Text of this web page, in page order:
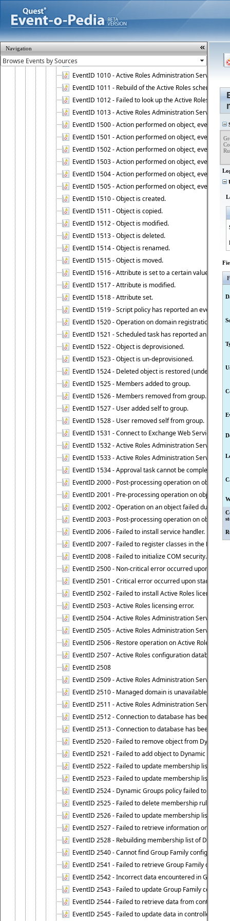
Navigation
EventID 1005 - Active Roles Administration Service
EventID 1006 - Active Roles Administration Service
EventID 1007 - Active Roles license information is
EventID 1008 - Active Roles license is successfully
EventID 1009 - This is a BETA version of Active Roles.
EventID 1010 - Active Roles Administration Service
EventID 1011 - Rebuild of the Active Roles schema is
EventID 1012 - Failed to look up the Active Roles
EventID 1013 - Active Roles Administration Service
EventID 1500 - Action performed on object, event 1500
EventID 1501 - Action performed on object, event 1501
EventID 1502 - Action performed on object, event 1502
EventID 1503 - Action performed on object, event 1503
EventID 1504 - Action performed on object, event 1504
EventID 1505 - Action performed on object, event 1505
EventID 1510 - Object is created.
EventID 1511 - Object is copied.
EventID 1512 - Object is modified.
EventID 1513 - Object is deleted.
EventID 1514 - Object is renamed.
EventID 1515 - Object is moved.
EventID 1516 - Attribute is set to a certain value.
EventID 1517 - Attribute is modified.
EventID 1518 - Attribute set.
EventID 1519 - Script policy has reported an event.
EventID 1520 - Operation on domain registration data
EventID 1521 - Scheduled task has reported an event.
EventID 1522 - Object is deprovisioned.
EventID 1523 - Object is un-deprovisioned.
EventID 1524 - Deleted object is restored (undeleted).
EventID 1525 - Members added to group.
EventID 1526 - Members removed from group.
EventID 1527 - User added self to group.
EventID 1528 - User removed self from group.
EventID 1531 - Connect to Exchange Web Services
EventID 1532 - Active Roles Administration Service
EventID 1533 - Active Roles Administration Service
EventID 1534 - Approval task cannot be completed
EventID 2000 - Post-processing operation on object
EventID 2001 - Pre-processing operation on object
EventID 2002 - Operation on an object failed due to
EventID 2003 - Post-processing operation on object
EventID 2006 - Failed to install service handler.
EventID 2007 - Failed to register classes in the ROT.
EventID 2008 - Failed to initialize COM security.
EventID 2500 - Non-critical error occurred upon
EventID 2501 - Critical error occurred upon starting
EventID 2502 - Failed to install Active Roles license.
EventID 2503 - Active Roles licensing error.
EventID 2504 - Active Roles Administration Service
EventID 2505 - Active Roles Administration Service
EventID 2506 - Restore operation on Active Roles
EventID 2507 - Active Roles configuration database
EventID 2508
EventID 2509 - Active Roles Administration Service
EventID 2510 - Managed domain is unavailable.
EventID 2511 - Active Roles Administration Service
EventID 2512 - Connection to database has been lost.
EventID 2513 - Connection to database has been
EventID 2520 - Failed to remove object from Dynamic
EventID 2521 - Failed to add object to Dynamic Group.
EventID 2522 - Failed to update membership list of
EventID 2523 - Failed to update membership list of
EventID 2524 - Dynamic Groups policy failed to look
EventID 2525 - Failed to delete membership rule upon
EventID 2526 - Failed to update membership list of
EventID 2527 - Failed to retrieve information on
EventID 2528 - Rebuilding membership list of
EventID 2540 - Cannot find Group Family
EventID 2541 - Failed to retrieve Group Family
EventID 2542 - Incorrect data encountered in Group
EventID 2543 - Failed to update Group Family
EventID 2544 - Failed to retrieve data from controlled
EventID 2545 - Failed to update data in controlled